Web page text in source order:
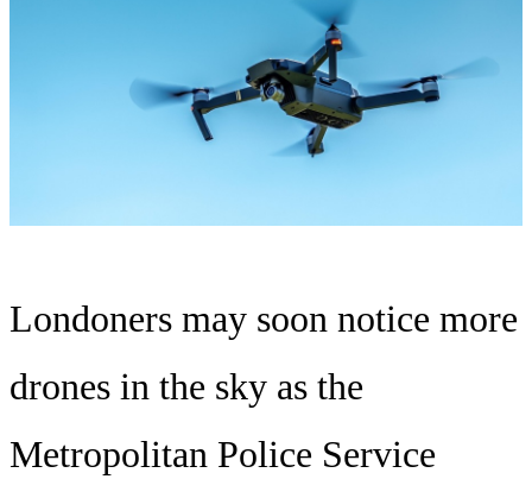
Londoners may soon notice more
drones in the sky as the
Metropolitan Police Service